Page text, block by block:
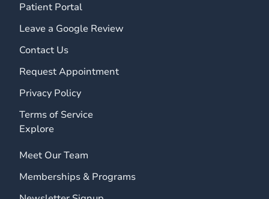
Patient Portal
Leave a Google Review
Contact Us
Request Appointment
Privacy Policy
Terms of Service
Explore
Meet Our Team
Memberships & Programs